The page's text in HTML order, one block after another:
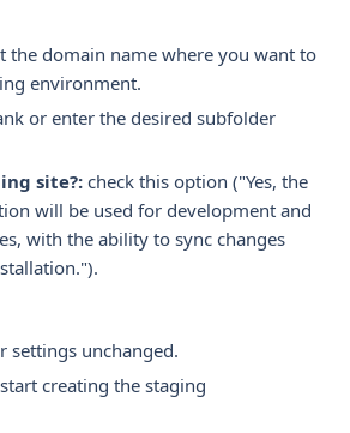
the domain name where you want to
environment.
or enter the desired subfolder
site?: check this option ("Yes, the
will be used for development and
with the ability to sync changes
settings unchanged.
creating the staging